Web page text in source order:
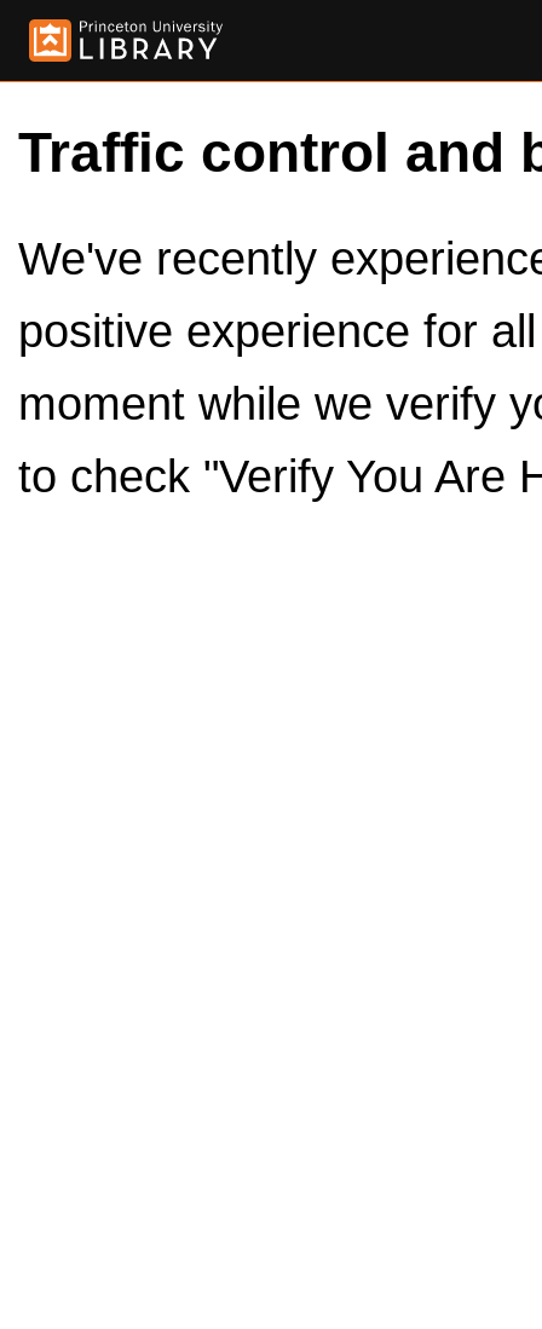
Traffic control and
We've recently
positive experience for
moment while we verify
to check "Verify You Are